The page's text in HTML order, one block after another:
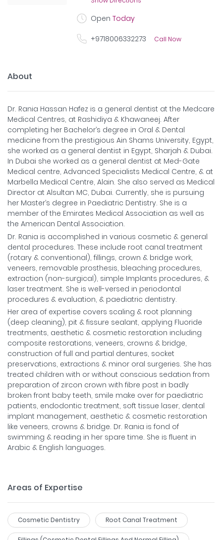
Open Today
+9718006332273 Call Now
About
Dr. Rania Hassan Hafez is a general dentist at the Medcare
Medical Centres, at Rashidiya & Khawaneej. After
completing her Bachelor’s degree in Oral & Dental
medicine from the prestigious Ain Shams University, Egypt,
she worked as a general dentist in Egypt, Sharjah & Dubai.
In Dubai she worked as a general dentist at Med-Gate
Medical centre, Advanced Specialists Medical Centre, & at
Marbella Medical Centre, Alain. She also served as Medical
Director at Alsultan MC, Dubai. Currently, she is pursuing
her Master’s degree in Paediatric Dentistry. She is a
member of the Emirates Medical Association as well as
the American Dental Association.
Dr. Rania is accomplished in various cosmetic & general
dental procedures. These include root canal treatment
(rotary & conventional), fillings, crown & bridge work,
veneers, removable prosthesis, bleaching procedures,
extraction (non-surgical), simple Implants procedures, &
laser treatment. She is well-versed in periodontal
procedures & evaluation, & paediatric dentistry.
Her area of expertise covers scaling & root planning
(deep cleaning), pit & fissure sealant, applying Fluoride
treatments, aesthetic & cosmetic restoration including
composite restorations, veneers, crowns & bridge,
construction of full and partial dentures, socket
preservations, extractions & minor oral surgeries. She has
treated children with or without conscious sedation from
preparation of zircon crown with fibre post in badly
broken front baby teeth, smile make over for paediatric
patients, endodontic treatment, soft tissue laser, dental
implant management, aesthetic & cosmetic restoration
like veneers, crowns & bridge. Dr. Rania is fond of
swimming & reading in her spare time. She is fluent in
Arabic & English languages.
Areas of Expertise
Cosmetic Dentistry Root Canal Treatment